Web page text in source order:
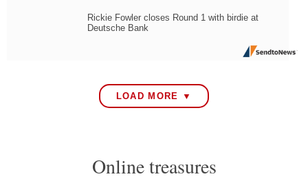
Rickie Fowler closes Round 1 with birdie at
Deutsche Bank
LOAD MORE ▼
Online treasures